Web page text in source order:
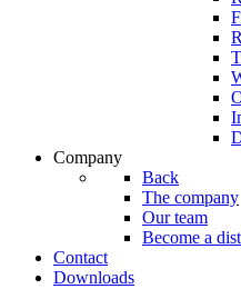
Company
Back
The company
Our team
Become a
Contact
Downloads